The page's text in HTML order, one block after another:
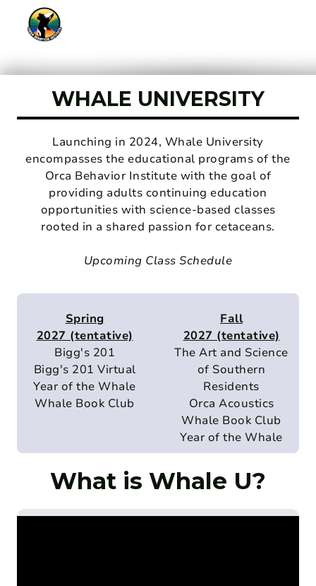
WHALE UNIVERSITY
Launching in 2024, Whale University
encompasses the educational programs of the
Orca Behavior Institute with the goal of
providing adults continuing education
opportunities with science-based classes
rooted in a shared passion for cetaceans.
Upcoming Class Schedule
Spring
2027 (tentative)
Bigg's 201
Bigg's 201 Virtual
Year of the Whale
Whale Book Club
Fall
2027 (tentative)
The Art and Science
of Southern
Residents
Orca Acoustics
Whale Book Club
Year of the Whale
What is Whale U?